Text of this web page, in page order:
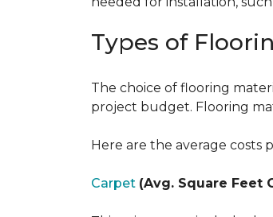
Types of
The choice of flooring
project budget. Flooring
Here are the average costs
Carpet (Avg. Square Feet